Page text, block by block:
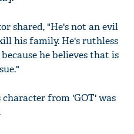
shared, "He's not an evil
his family. He's ruthless
he believes that is
from 'GOT' was